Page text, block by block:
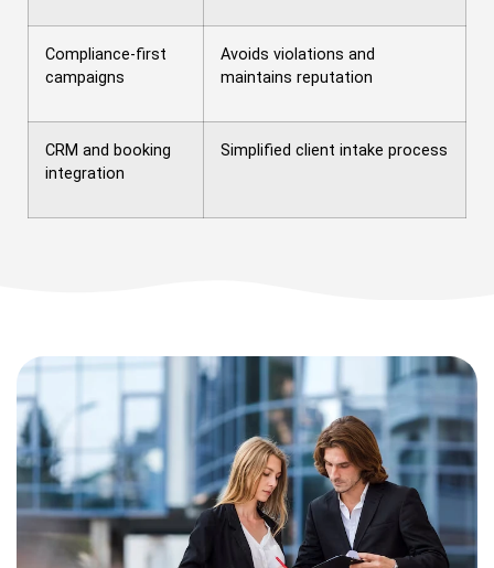
Compliance-first
campaigns
Avoids violations and
maintains reputation
CRM and booking
integration
Simplified client intake process